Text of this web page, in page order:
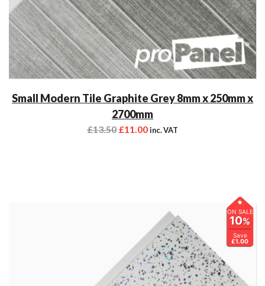
Small Modern Tile Graphite Grey 8mm x 250mm x
2700mm
£13.50 £11.00inc. VAT
ON SALE
10%
Save
£1.00